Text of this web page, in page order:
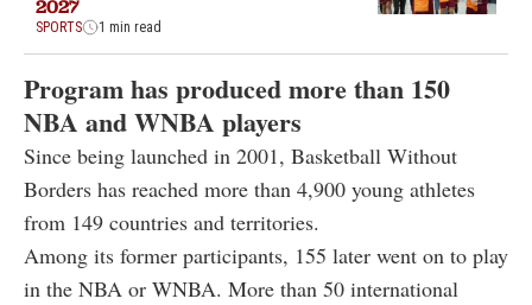
2027
SPORTS 1 min read
Program has produced more than 150
NBA and WNBA players
Since being launched in 2001, Basketball Without
Borders has reached more than 4,900 young athletes
from 149 countries and territories.
Among its former participants, 155 later went on to play
in the NBA or WNBA. More than 50 international